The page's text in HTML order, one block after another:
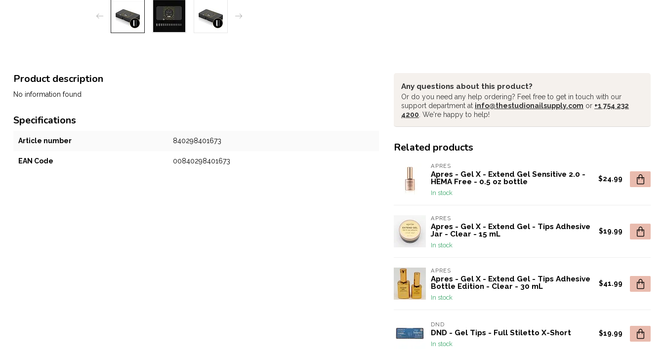
Product description
No information found
Specifications
Article number 840298401673
EAN Code 00840298401673
Any questions about this product?
Or do you need any help ordering? Feel free to get in touch with our
support department at info@thestudionailsupply.com or +1 754 232
4200 . We're happy to help!
Related products
APRES
Apres - Gel X - Extend Gel Sensitive 2.0 -
HEMA Free - 0.5 oz bottle
In stock
$24.99
APRES
Apres - Gel X - Extend Gel - Tips Adhesive
Jar - Clear - 15 mL
In stock
$19.99
APRES
Apres - Gel X - Extend Gel - Tips Adhesive
Bottle Edition - Clear - 30 mL
In stock
$41.99
DND
DND - Gel Tips - Full Stiletto X-Short
In stock
$19.99